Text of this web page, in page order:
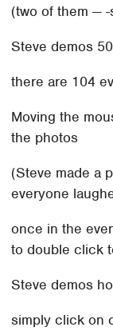
(two of them —
Steve demos
there are 104
Moving the
the photos
(Steve made a
everyone
once in the
to double click
Steve demos
simply click on